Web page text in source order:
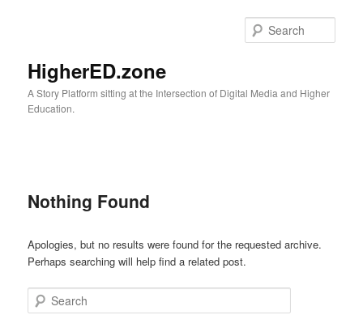
HigherED.zone
A Story Platform sitting at the Intersection of Digital Media and Higher
Education.
Nothing Found
Apologies, but no results were found for the requested archive.
Perhaps searching will help find a related post.
Search